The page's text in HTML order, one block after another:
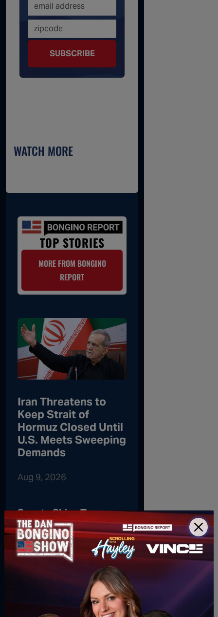
SUBSCRIBE
WATCH MORE
TOP STORIES
MORE FROM BONGINO
REPORT
Iran Threatens to
Keep Strait of
Hormuz Closed Until
U.S. Meets Sweeping
Demands
Aug 9, 2026
Senate Skips Town
Without Passing SAVE
America Act
Gen Z’s Latest
Workplace Habit Has
Employers Questioning
Their Professionalism